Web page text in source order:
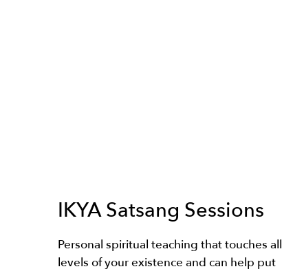
IKYA Satsang Sessions
Personal spiritual teaching that touches all
levels of your existence and can help put